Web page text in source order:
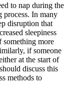
to nap during the
process. In many
disruption that
sleepiness
something more
if someone
at the start of
discuss this
methods to